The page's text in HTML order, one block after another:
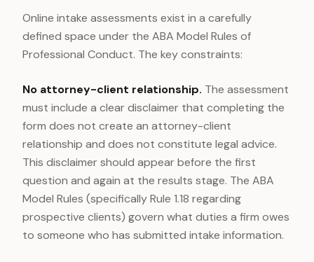
Online intake assessments exist in a carefully
defined space under the ABA Model Rules of
Professional Conduct. The key constraints:
No attorney-client relationship. The assessment
must include a clear disclaimer that completing the
form does not create an attorney-client
relationship and does not constitute legal advice.
This disclaimer should appear before the first
question and again at the results stage. The ABA
Model Rules (specifically Rule 1.18 regarding
prospective clients) govern what duties a firm owes
to someone who has submitted intake information.